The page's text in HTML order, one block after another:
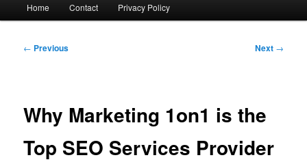
Home Contact Privacy Policy
Post
← Previous Next →
Why Marketing 1on1 is the
Top SEO Services Provider